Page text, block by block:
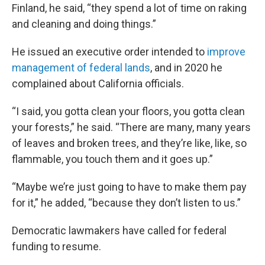
Finland, he said, “they spend a lot of time on raking
and cleaning and doing things.”
He issued an executive order intended to improve
management of federal lands, and in 2020 he
complained about California officials.
“I said, you gotta clean your floors, you gotta clean
your forests,” he said. “There are many, many years
of leaves and broken trees, and they’re like, like, so
flammable, you touch them and it goes up.”
“Maybe we’re just going to have to make them pay
for it,” he added, “because they don’t listen to us.”
Democratic lawmakers have called for federal
funding to resume.